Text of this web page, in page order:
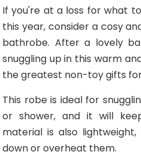
If you're at a loss for what
this year, consider a cosy
bathrobe. After a lovely
snuggling up in this warm
the greatest non-toy gifts
This robe is ideal for
or shower, and it will
material is also
down or overheat them.